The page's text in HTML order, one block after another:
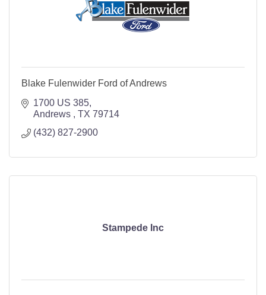
Blake Fulenwider Ford of Andrews
1700 US 385
Andrews
TX 79714
(432) 827-2900
Stampede Inc